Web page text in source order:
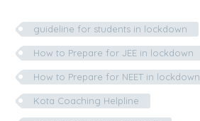
guideline for students in lockdown
How to Prepare for JEE in lockdown
How to Prepare for NEET in lockdown
Kota Coaching Helpline